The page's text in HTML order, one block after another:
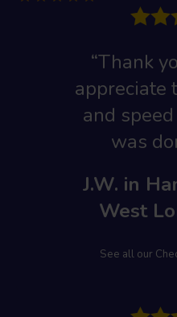
“Thank
appreciate
and
was
J.W. in
West
See all our